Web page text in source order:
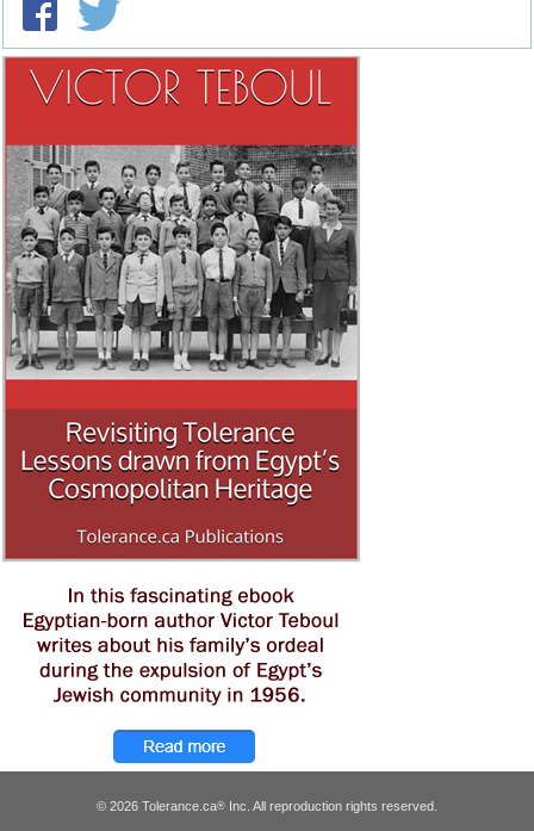
© 2026 Tolerance.ca® Inc. All reproduction rights reserved.